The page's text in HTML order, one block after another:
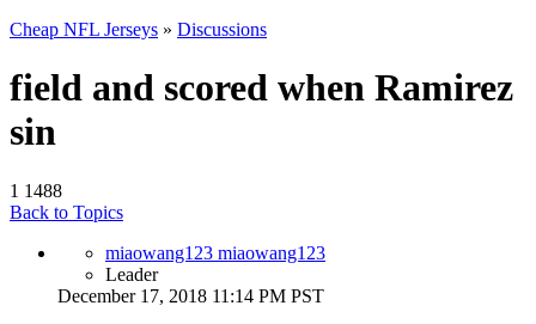
Cheap NFL Jerseys » Discussions
field and scored when Ramirez
sin
1 1488
Back to Topics
miaowang123 miaowang123
Leader
December 17, 2018 11:14 PM PST